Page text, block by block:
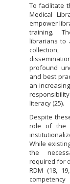
To facilitate
Medical
empower
training.
librarians to
profound
and best
an
literacy (25).
Despite
role of the
While
the
required for
RDM (18,